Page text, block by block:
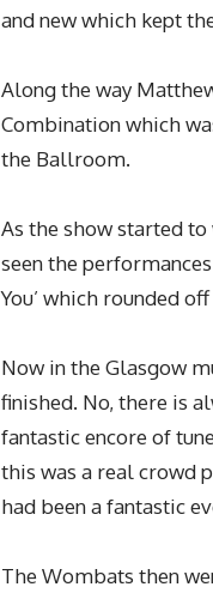
and new which kept
Along the way
Combination which
the Ballroom.
As the show started
seen the performances
You’ which rounded
Now in the Glasgow
finished. No, there is
fantastic encore of
this was a real crowd
had been a fantastic
The Wombats then